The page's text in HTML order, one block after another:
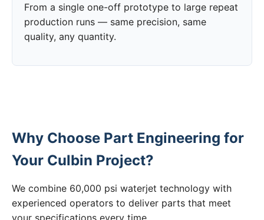
From a single one-off prototype to large repeat
production runs — same precision, same
quality, any quantity.
Why Choose Part Engineering for
Your Culbin Project?
We combine 60,000 psi waterjet technology with
experienced operators to deliver parts that meet
your specifications every time.